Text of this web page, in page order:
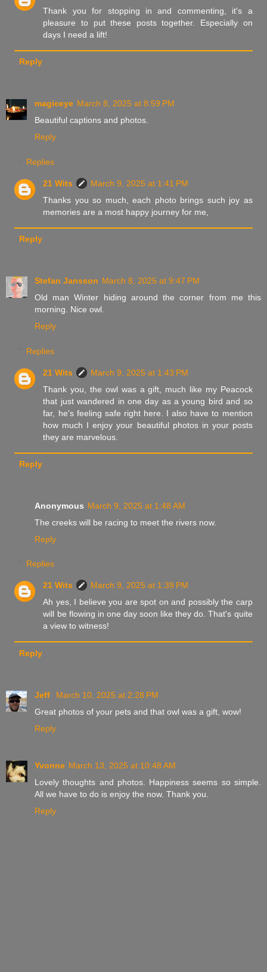
Thank you for stopping in and commenting, it's a
pleasure to put these posts together. Especially on
days I need a lift!
Reply
magiceye March 8, 2025 at 8:59 PM
Beautiful captions and photos.
Reply
Replies
21 Wits
March 9, 2025 at 1:41 PM
Thanks you so much, each photo brings such joy as
memories are a most happy journey for me,
Reply
Stefan Jansson March 8, 2025 at 9:47 PM
Old man Winter hiding around the corner from me this
morning. Nice owl.
Reply
Replies
21 Wits
March 9, 2025 at 1:43 PM
Thank you, the owl was a gift, much like my Peacock
that just wandered in one day as a young bird and so
far, he's feeling safe right here. I also have to mention
how much I enjoy your beautiful photos in your posts
they are marvelous.
Reply
Anonymous March 9, 2025 at 1:48 AM
The creeks will be racing to meet the rivers now.
Reply
Replies
21 Wits
March 9, 2025 at 1:39 PM
Ah yes, I believe you are spot on and possibly the carp
will be flowing in one day soon like they do. That's quite
a view to witness!
Reply
Jeff
March 10, 2025 at 2:28 PM
Great photos of your pets and that owl was a gift, wow!
Reply
Yvonne March 13, 2025 at 10:48 AM
Lovely thoughts and photos. Happiness seems so simple.
All we have to do is enjoy the now. Thank you.
Reply